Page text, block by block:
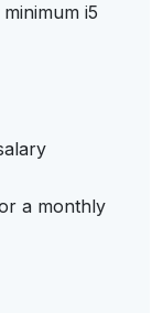
i5
a monthly